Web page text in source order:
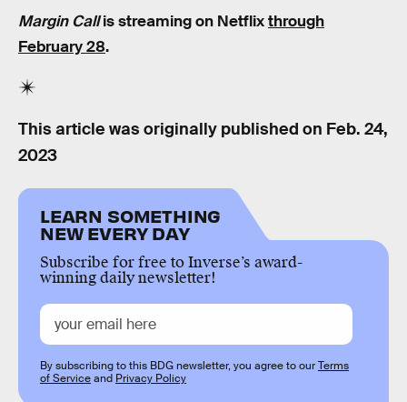
Margin Callis streaming on Netflixthrough
February 28.
This article was originally published on Feb. 24,
2023
LEARN SOMETHING
NEW EVERY DAY
Subscribe for free to Inverse’s award-
winning daily newsletter!
By subscribing to this BDG newsletter, you agree to ourTerms
of Serviceand Privacy Policy